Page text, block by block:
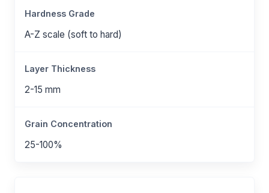
Hardness Grade
A-Z scale (soft to hard)
Layer Thickness
2-15 mm
Grain Concentration
25-100%